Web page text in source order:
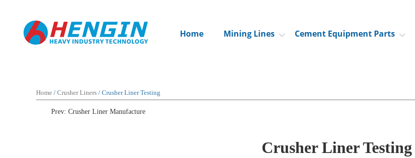
Home Mining Lines Cement Equipment Parts
Home / Crusher Liners / Crusher Liner Testing
Prev: Crusher Liner Manufacture
Crusher Liner Testing